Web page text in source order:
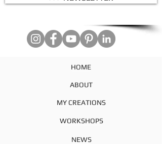
HOME
ABOUT
MY CREATIONS
WORKSHOPS
NEWS